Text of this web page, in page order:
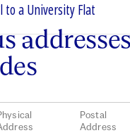
to a University Flat
Postal
Address